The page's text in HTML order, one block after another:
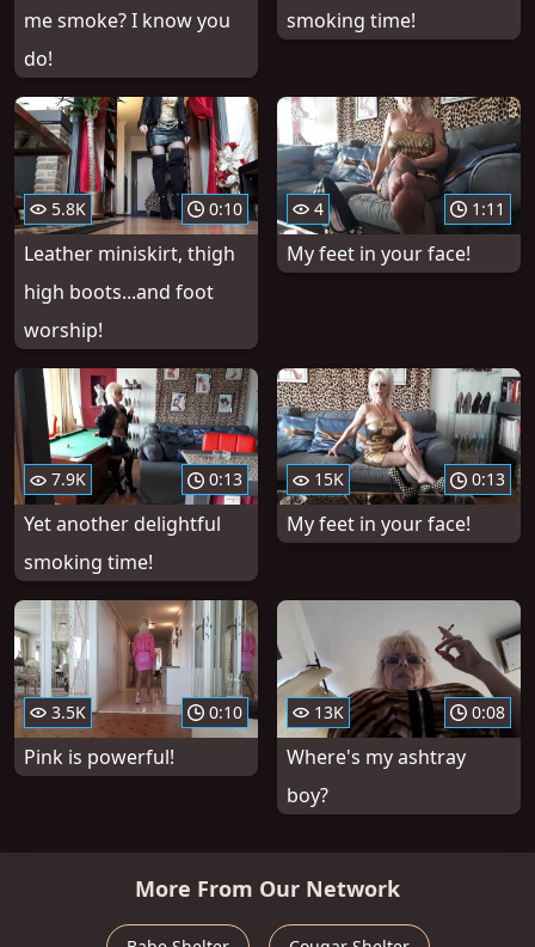
me smoke? I know you
do!
smoking time!
5.8K 0:10
Leather miniskirt, thigh
high boots...and foot
worship!
4 1:11
My feet in your face!
7.9K 0:13
Yet another delightful
smoking time!
15K 0:13
My feet in your face!
3.5K 0:10
Pink is powerful!
13K 0:08
Where's my ashtray
boy?
More From Our Network